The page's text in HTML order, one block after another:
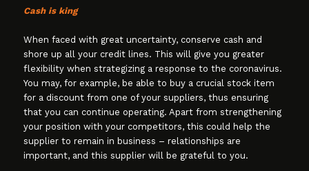
Cash is king
When faced with great uncertainty, conserve cash and
shore up all your credit lines. This will give you greater
flexibility when strategizing a response to the coronavirus.
You may, for example, be able to buy a crucial stock item
for a discount from one of your suppliers, thus ensuring
that you can continue operating. Apart from strengthening
your position with your competitors, this could help the
supplier to remain in business – relationships are
important, and this supplier will be grateful to you.